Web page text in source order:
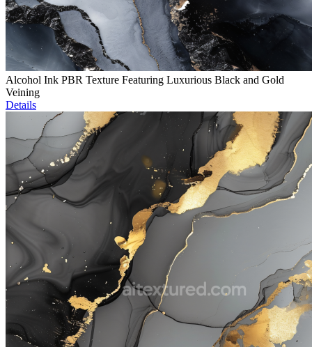
Alcohol Ink PBR Texture Featuring Luxurious Black and Gold
Veining
Details